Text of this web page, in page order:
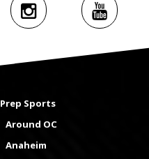
Prep Sports
Around OC
Anaheim